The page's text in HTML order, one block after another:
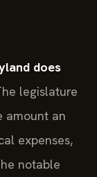
does
legislature
amount an
expenses,
notable